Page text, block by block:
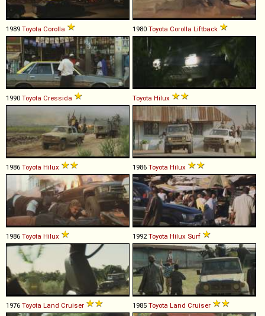
1989 Toyota Corolla 1980 Toyota Corolla Liftback
1990 Toyota Cressida Toyota Hilux
1986 Toyota Hilux 1986 Toyota Hilux
1986 Toyota Hilux 1992 Toyota Hilux Surf
1976 Toyota Land Cruiser 1985 Toyota Land Cruiser